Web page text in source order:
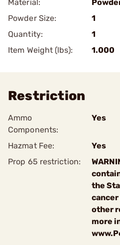
Material:
Powder Size:
1
Quantity:
1
Item Weight (lbs):
1.000
Restriction
Ammo
Components:
Yes
Hazmat Fee:
Yes
Prop 65 restriction:
the
other
more